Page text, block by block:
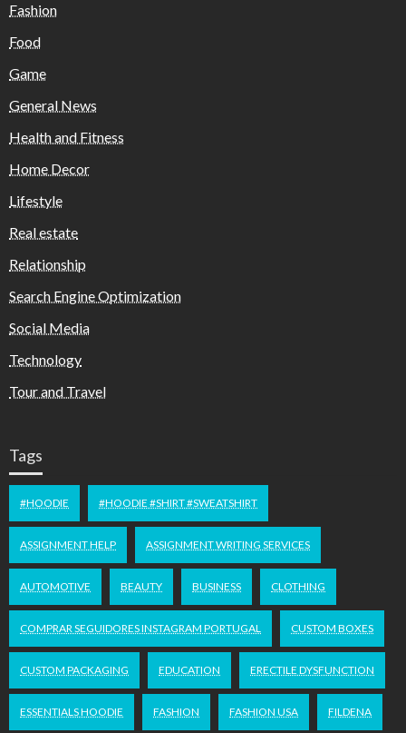
Fashion
Food
Game
General News
Health and Fitness
Home Decor
Lifestyle
Real estate
Relationship
Search Engine Optimization
Social Media
Technology
Tour and Travel
Tags
#HOODIE #HOODIE #SHIRT #SWEATSHIRT
ASSIGNMENT HELP ASSIGNMENT WRITING SERVICES
AUTOMOTIVE BEAUTY BUSINESS CLOTHING
COMPRAR SEGUIDORES INSTAGRAM PORTUGAL CUSTOM BOXES
CUSTOM PACKAGING EDUCATION ERECTILE DYSFUNCTION
ESSENTIALS HOODIE FASHION FASHION USA FILDENA